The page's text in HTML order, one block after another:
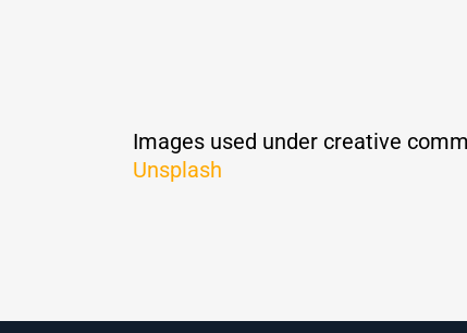
Images used under creative
Unsplash